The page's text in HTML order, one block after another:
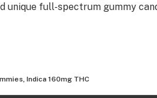
unique full-spectrum gummy
Indica 160mg THC